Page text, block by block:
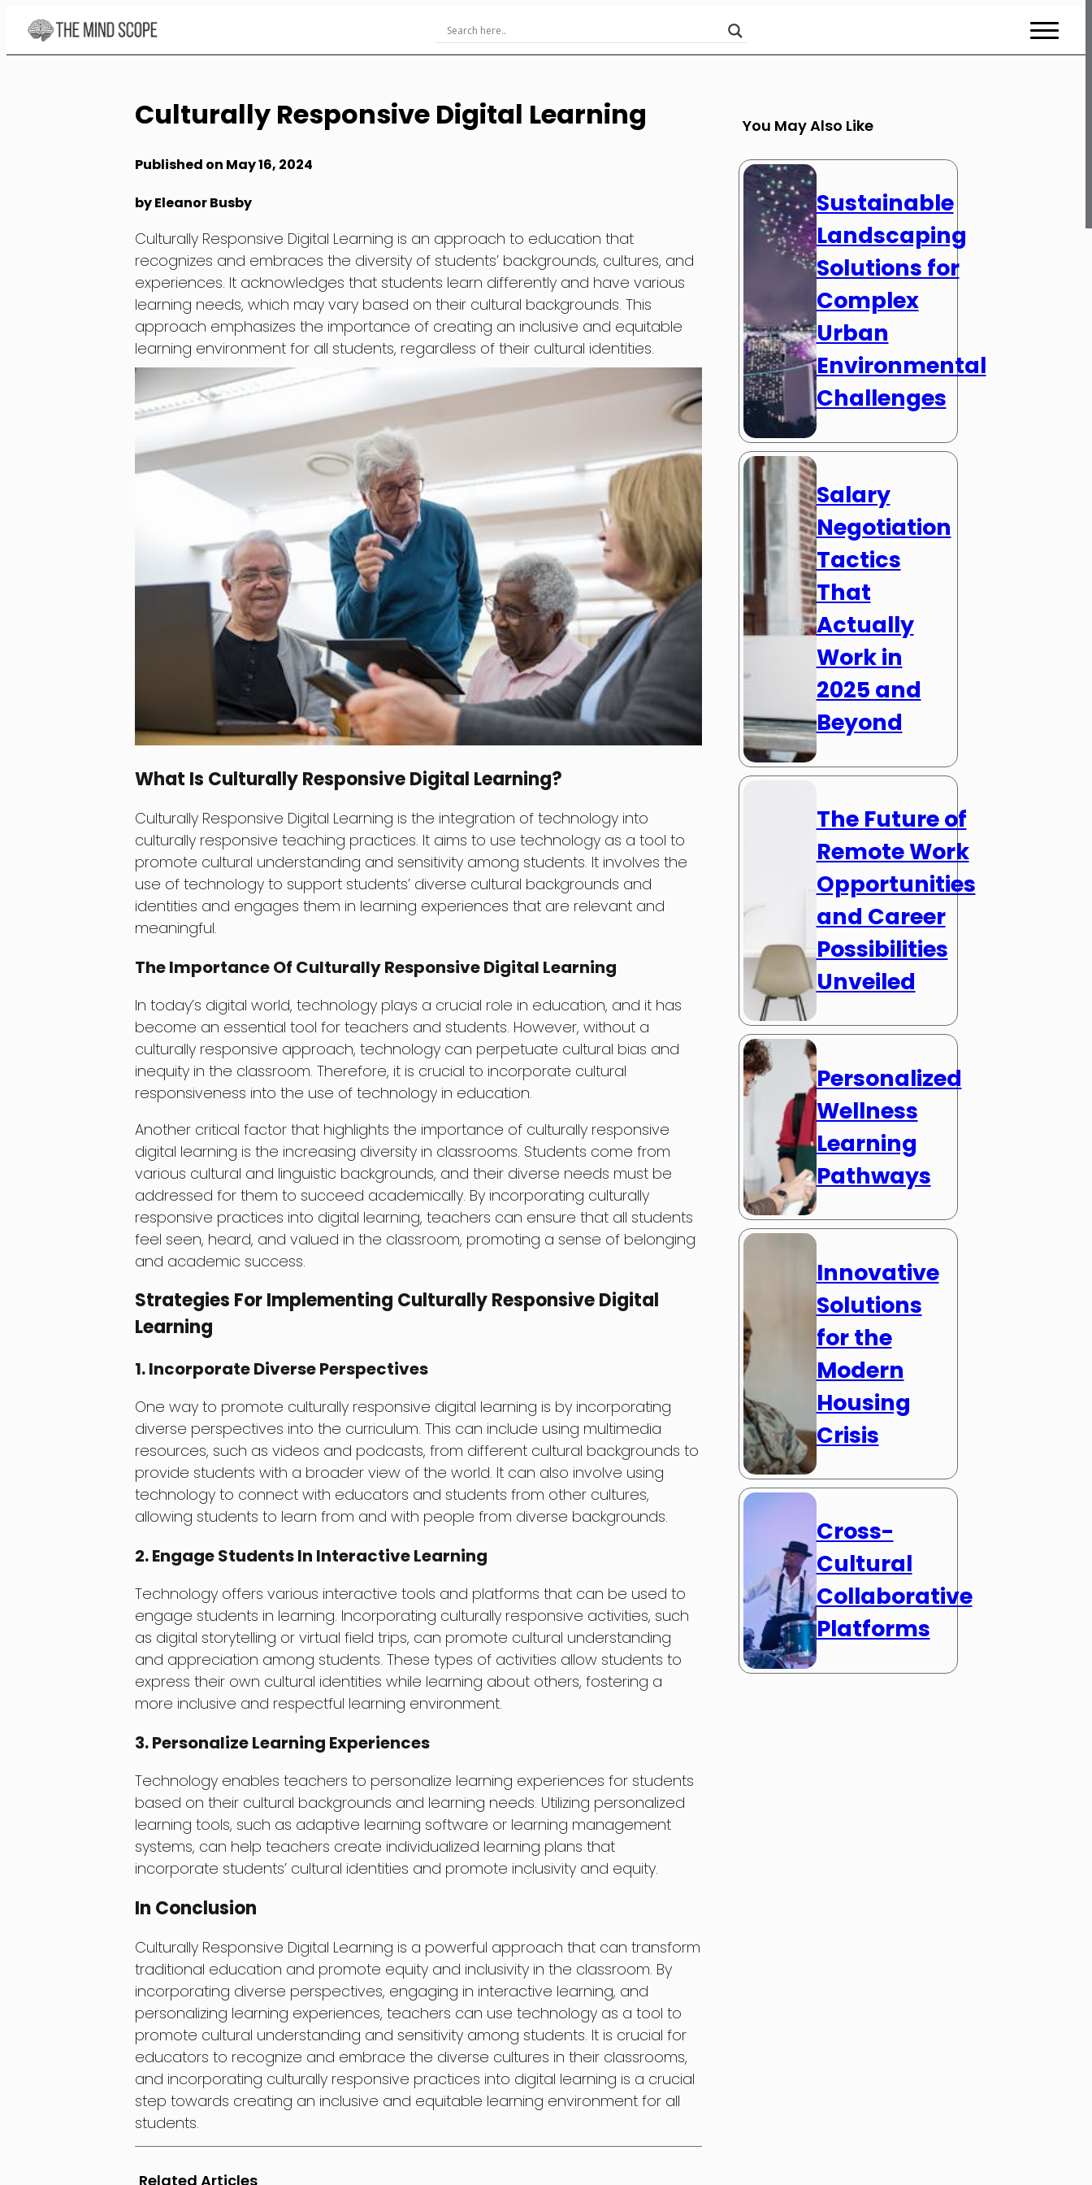
Skip
Content
Culturally Responsive Digital Learning
Published on May 16, 2024
by Eleanor Busby
Culturally Responsive Digital Learning is an approach to education that
recognizes and embraces the diversity of students’ backgrounds, cultures, and
experiences. It acknowledges that students learn differently and have various
learning needs, which may vary based on their cultural backgrounds. This
approach emphasizes the importance of creating an inclusive and equitable
learning environment for all students, regardless of their cultural identities.
What Is Culturally Responsive Digital Learning?
Culturally Responsive Digital Learning is the integration of technology into
culturally responsive teaching practices. It aims to use technology as a tool to
promote cultural understanding and sensitivity among students. It involves the
use of technology to support students’ diverse cultural backgrounds and
identities and engages them in learning experiences that are relevant and
meaningful.
The Importance Of Culturally Responsive Digital Learning
In today’s digital world, technology plays a crucial role in education, and it has
become an essential tool for teachers and students. However, without a
culturally responsive approach, technology can perpetuate cultural bias and
inequity in the classroom. Therefore, it is crucial to incorporate cultural
responsiveness into the use of technology in education.
Another critical factor that highlights the importance of culturally responsive
digital learning is the increasing diversity in classrooms. Students come from
various cultural and linguistic backgrounds, and their diverse needs must be
addressed for them to succeed academically. By incorporating culturally
responsive practices into digital learning, teachers can ensure that all students
feel seen, heard, and valued in the classroom, promoting a sense of belonging
and academic success.
Strategies For Implementing Culturally Responsive Digital
Learning
1. Incorporate Diverse Perspectives
One way to promote culturally responsive digital learning is by incorporating
diverse perspectives into the curriculum. This can include using multimedia
resources, such as videos and podcasts, from different cultural backgrounds to
provide students with a broader view of the world. It can also involve using
technology to connect with educators and students from other cultures,
allowing students to learn from and with people from diverse backgrounds.
2. Engage Students In Interactive Learning
Technology offers various interactive tools and platforms that can be used to
engage students in learning. Incorporating culturally responsive activities, such
as digital storytelling or virtual field trips, can promote cultural understanding
and appreciation among students. These types of activities allow students to
express their own cultural identities while learning about others, fostering a
more inclusive and respectful learning environment.
3. Personalize Learning Experiences
Technology enables teachers to personalize learning experiences for students
based on their cultural backgrounds and learning needs. Utilizing personalized
learning tools, such as adaptive learning software or learning management
systems, can help teachers create individualized learning plans that
incorporate students’ cultural identities and promote inclusivity and equity.
In Conclusion
Culturally Responsive Digital Learning is a powerful approach that can transform
traditional education and promote equity and inclusivity in the classroom. By
incorporating diverse perspectives, engaging in interactive learning, and
personalizing learning experiences, teachers can use technology as a tool to
promote cultural understanding and sensitivity among students. It is crucial for
educators to recognize and embrace the diverse cultures in their classrooms,
and incorporating culturally responsive practices into digital learning is a crucial
step towards creating an inclusive and equitable learning environment for all
students.
Related Articles
You May Also Like
Sustainable
Landscaping
Solutions for
Complex
Urban
Environmental
Challenges
Salary
Negotiation
Tactics
That
Actually
Work in
2025 and
Beyond
The Future of
Remote Work
Opportunities
and Career
Possibilities
Unveiled
Personalized
Wellness
Learning
Pathways
Innovative
Solutions
for the
Modern
Housing
Crisis
Cross-
Cultural
Collaborative
Platforms